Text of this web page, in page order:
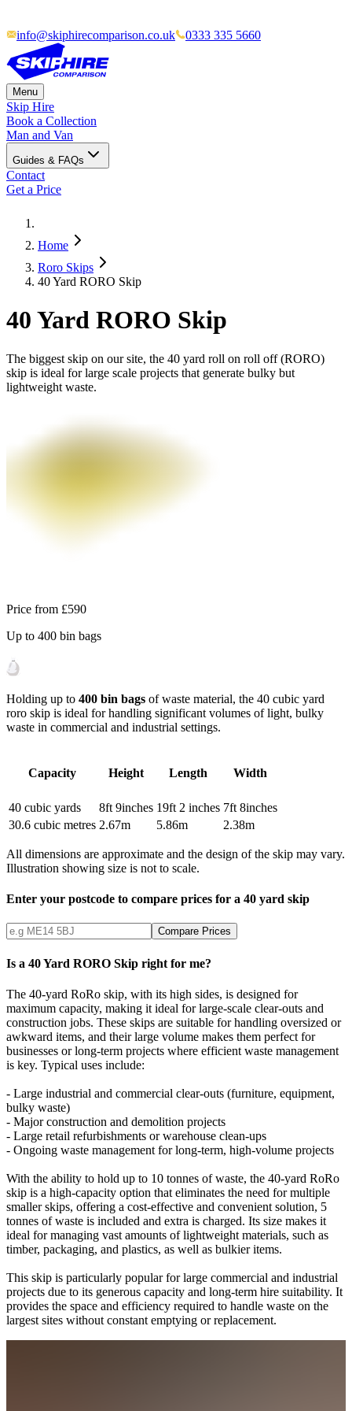
info@skiphirecomparison.co.uk 0333 335 5660
Menu
Skip Hire
Book a Collection
Man and Van
Guides & FAQs
Contact
Get a Price
Home
Roro Skips
40 Yard RORO Skip
40 Yard RORO Skip
The biggest skip on our site, the 40 yard roll on roll off (RORO)
skip is ideal for large scale projects that generate bulky but
lightweight waste.
Price from £590
Up to 400 bin bags
Holding up to 400 bin bags of waste material, the 40 cubic yard
roro skip is ideal for handling significant volumes of light, bulky
waste in commercial and industrial settings.
Capacity Height Length Width
40 cubic yards 8ft 9inches 19ft 2 inches 7ft 8inches
30.6 cubic metres 2.67m 5.86m 2.38m
All dimensions are approximate and the design of the skip may vary.
Illustration showing size is not to scale.
Enter your postcode to compare prices for a 40 yard skip
Compare Prices
Is a 40 Yard RORO Skip right for me?
The 40-yard RoRo skip, with its high sides, is designed for
maximum capacity, making it ideal for large-scale clear-outs and
construction jobs. These skips are suitable for handling oversized or
awkward items, and their large volume makes them perfect for
businesses or long-term projects where efficient waste management
is key. Typical uses include:
- Large industrial and commercial clear-outs (furniture, equipment,
bulky waste)
- Major construction and demolition projects
- Large retail refurbishments or warehouse clean-ups
- Ongoing waste management for long-term, high-volume projects
With the ability to hold up to 10 tonnes of waste, the 40-yard RoRo
skip is a high-capacity option that eliminates the need for multiple
smaller skips, offering a cost-effective and convenient solution, 5
tonnes of waste is included and extra is charged. Its size makes it
ideal for managing vast amounts of lightweight materials, such as
timber, packaging, and plastics, as well as bulkier items.
This skip is particularly popular for large commercial and industrial
projects due to its generous capacity and long-term hire suitability. It
provides the space and efficiency required to handle waste on the
largest sites without constant emptying or replacement.